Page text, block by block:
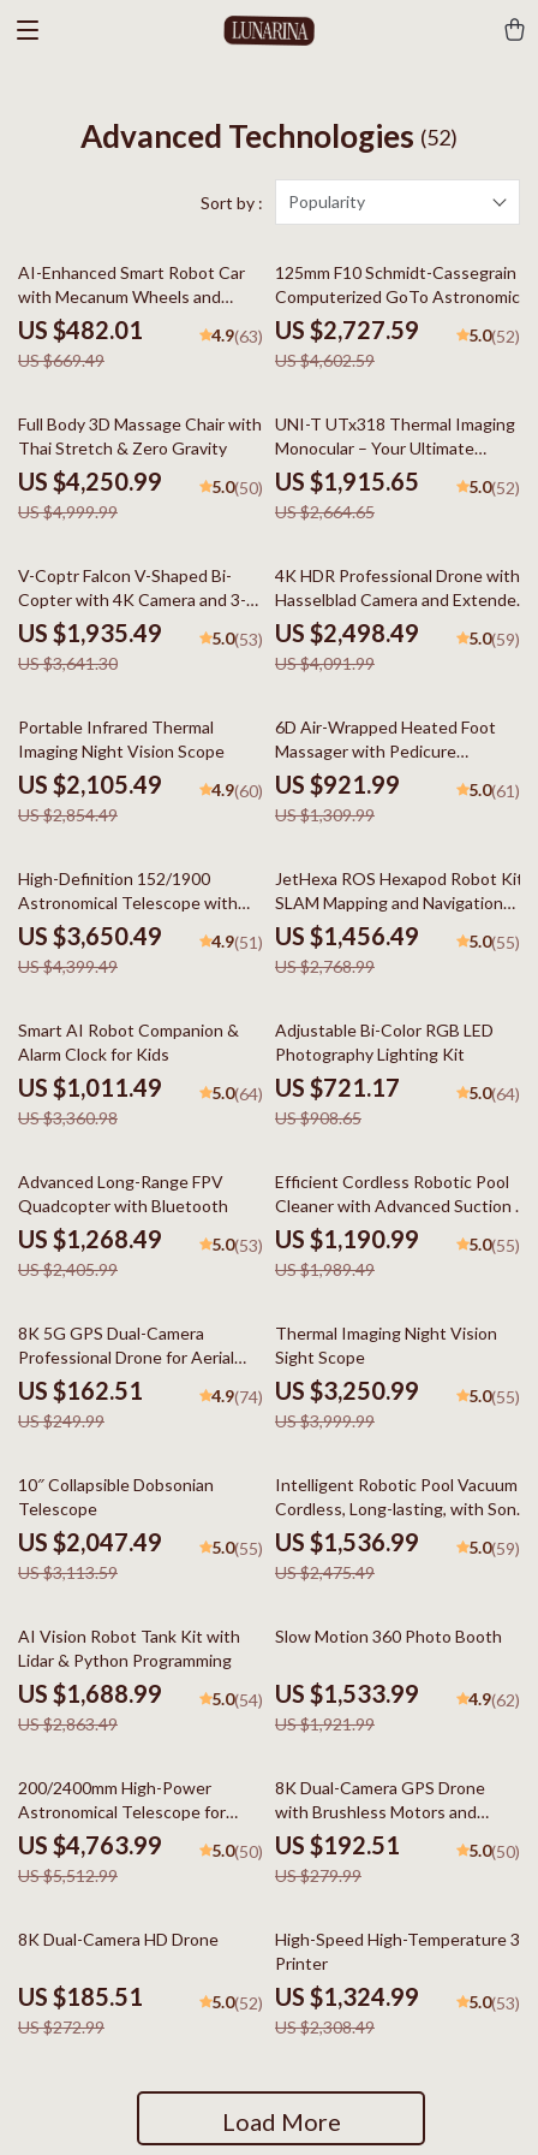
Advanced Technologies (52)
Sort by : Popularity
28% off
AI-Enhanced Smart Robot Car
with Mecanum Wheels and
Robotic Arm
US $482.01
US $669.49
4.9(63)
41% off
125mm F10 Schmidt-Cassegrain
Computerized GoTo Astronomical
Telescope with StarBright XLT
US $2,727.59
US $4,602.59
5.0(52)
15% off
Full Body 3D Massage Chair with
Thai Stretch & Zero Gravity
US $4,250.99
US $4,999.99
5.0(50)
28% off
UNI-T UTx318 Thermal Imaging
Monocular – Your Ultimate
Outdoor Observation Tool
US $1,915.65
US $2,664.65
5.0(52)
47% off
V-Coptr Falcon V-Shaped Bi-
Copter with 4K Camera and 3-
Axis Gimbal
US $1,935.49
US $3,641.30
5.0(53)
39% off
4K HDR Professional Drone with
Hasselblad Camera and Extended
Flight Time
US $2,498.49
US $4,091.99
5.0(59)
26% off
Portable Infrared Thermal
Imaging Night Vision Scope
US $2,105.49
US $2,854.49
4.9(60)
30% off
6D Air-Wrapped Heated Foot
Massager with Pedicure
Function
US $921.99
US $1,309.99
5.0(61)
17% off
High-Definition 152/1900
Astronomical Telescope with
Automatic Star Search
US $3,650.49
US $4,399.49
4.9(51)
47% off
JetHexa ROS Hexapod Robot Kit
SLAM Mapping and Navigation
Enabled, Jetson Nano Powered
US $1,456.49
US $2,768.99
5.0(55)
70% off
Smart AI Robot Companion &
Alarm Clock for Kids
US $1,011.49
US $3,360.98
5.0(64)
21% off
Adjustable Bi-Color RGB LED
Photography Lighting Kit
US $721.17
US $908.65
5.0(64)
47% off
Advanced Long-Range FPV
Quadcopter with Bluetooth
US $1,268.49
US $2,405.99
5.0(53)
40% off
Efficient Cordless Robotic Pool
Cleaner with Advanced Suction &
Self-Parking
US $1,190.99
US $1,989.49
5.0(55)
35% off
8K 5G GPS Dual-Camera
Professional Drone for Aerial
Photography
US $162.51
US $249.99
4.9(74)
19% off
Thermal Imaging Night Vision
Sight Scope
US $3,250.99
US $3,999.99
5.0(55)
34% off
10″ Collapsible Dobsonian
Telescope
US $2,047.49
US $3,113.59
5.0(55)
38% off
Intelligent Robotic Pool Vacuum
Cordless, Long-lasting, with Sonar
Path Planning
US $1,536.99
US $2,475.49
5.0(59)
41% off
AI Vision Robot Tank Kit with
Lidar & Python Programming
US $1,688.99
US $2,863.49
5.0(54)
20% off
Slow Motion 360 Photo Booth
US $1,533.99
US $1,921.99
4.9(62)
14% off
200/2400mm High-Power
Astronomical Telescope for
Stargazing Enthusiasts
US $4,763.99
US $5,512.99
5.0(50)
31% off
8K Dual-Camera GPS Drone
with Brushless Motors and
Obstacle Avoidance
US $192.51
US $279.99
5.0(50)
32% off
8K Dual-Camera HD Drone
US $185.51
US $272.99
5.0(52)
43% off
High-Speed High-Temperature 3D
Printer
US $1,324.99
US $2,308.49
5.0(53)
Load More